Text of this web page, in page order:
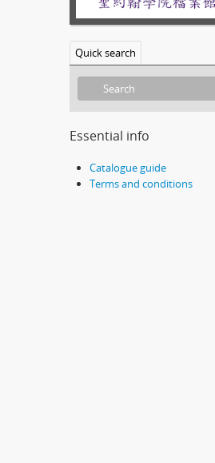
Quick search
Essential info
Catalogue guide
Terms and conditions